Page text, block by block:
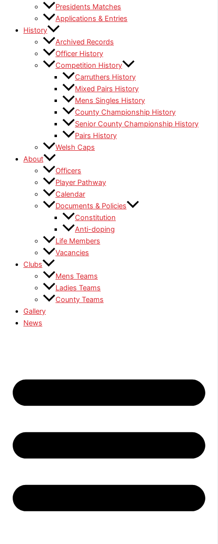
Presidents Matches
Applications & Entries
History
Archived Records
Officer History
Competition History
Carruthers History
Mixed Pairs History
Mens Singles History
County Championship History
Senior County Championship History
Pairs History
Welsh Caps
About
Officers
Player Pathway
Calendar
Documents & Policies
Constitution
Anti-doping
Life Members
Vacancies
Clubs
Mens Teams
Ladies Teams
County Teams
Gallery
News